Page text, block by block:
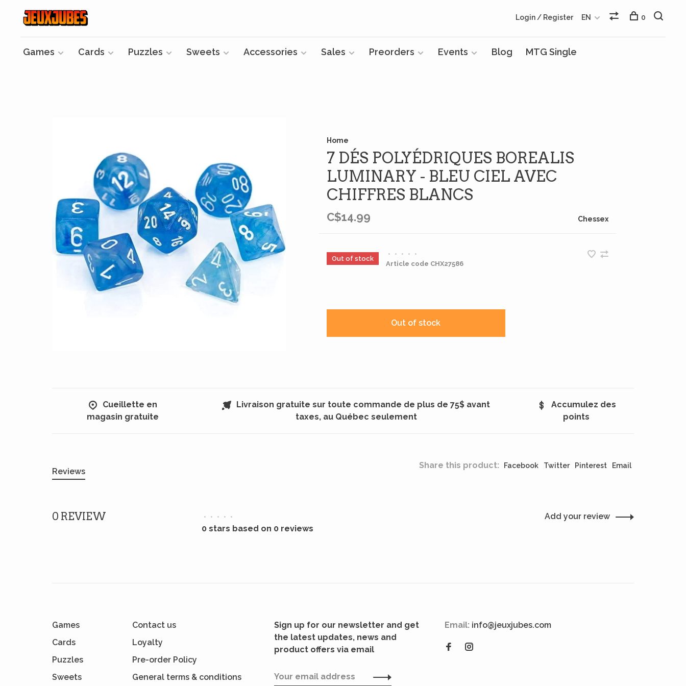
Games Cards Puzzles Sweets Accessories Sales Preorders Events Blog MTG Single
Login / Register EN 0
Home
7 DÉS POLYÉDRIQUES BOREALIS
LUMINARY - BLEU CIEL AVEC
CHIFFRES BLANCS
C$14.99 Chessex
Out of stock
• • • •
•
Article code CHX27586
Out of stock
Cueillette en
magasin gratuite
Livraison gratuite sur toute commande de plus de 75$ avant
taxes, au Québec seulement
Accumulez des
points
Share this product: Facebook Twitter Pinterest Email
Reviews
0 REVIEW • • • • •
0 stars based on 0 reviews
Add your review
Games
Cards
Puzzles
Sweets
Contact us
Loyalty
Pre-order Policy
General terms & conditions
Sign up for our newsletter and get
the latest updates, news and
product offers via email
Email: info@jeuxjubes.com